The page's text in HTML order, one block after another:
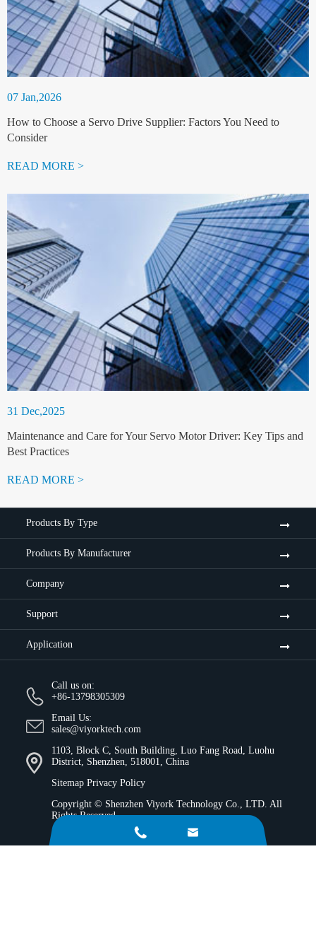
07 Jan,2026
How to Choose a Servo Drive Supplier: Factors You Need to
Consider
READ MORE >
31 Dec,2025
Maintenance and Care for Your Servo Motor Driver: Key Tips and
Best Practices
READ MORE >
Products By Type
Products By Manufacturer
Company
Support
Application
Call us on:
+86-13798305309
Email Us:
sales@viyorktech.com
1103, Block C, South Building, Luo Fang Road, Luohu
District, Shenzhen, 518001, China
Sitemap Privacy Policy
Copyright © Shenzhen Viyork Technology Co., LTD. All
Rights Reserved.
 